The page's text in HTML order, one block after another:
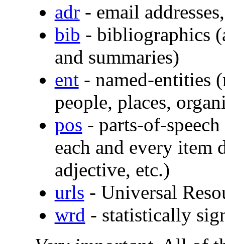
adr- email
bib - bibliographics
and summaries)
ent- named-entities
people, places,
pos - parts-of-
each and every item
adjective, etc.)
urls - Universal
wrd - statistically